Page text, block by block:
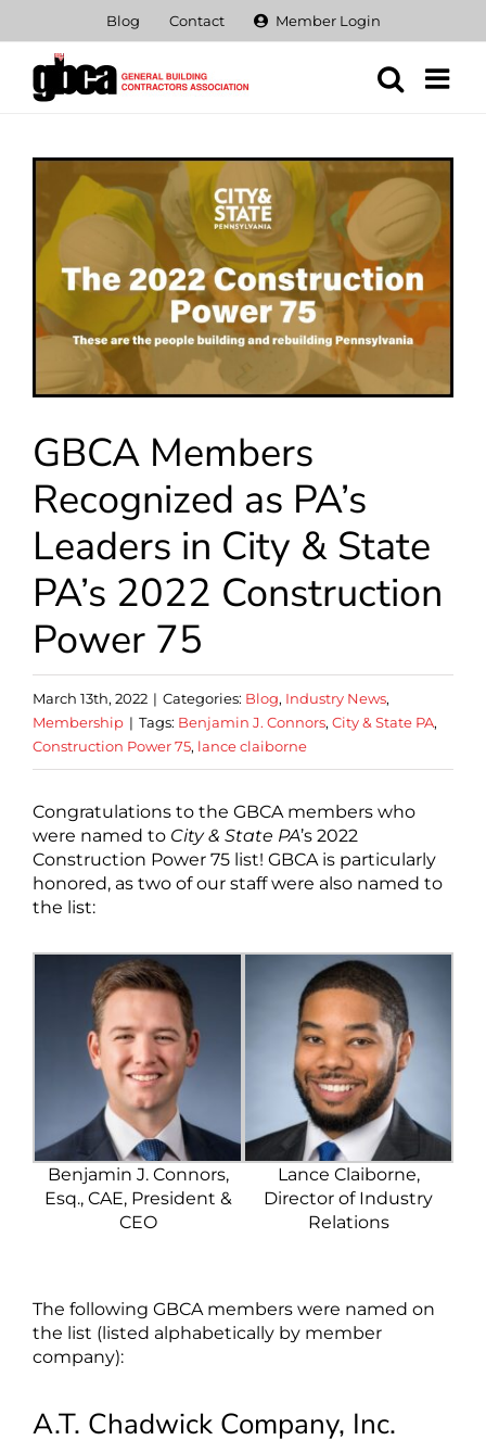
content
Blog Contact Member Login
View
Larger
Image
GBCA Members
Recognized as PA’s
Leaders in City & State
PA’s 2022 Construction
Power 75
March 13th, 2022 | Categories: Blog, Industry News,
Membership | Tags: Benjamin J. Connors, City & State PA,
Construction Power 75, lance claiborne
Congratulations to the GBCA members who
were named to City & State PA’s 2022
Construction Power 75 list! GBCA is particularly
honored, as two of our staff were also named to
the list:
Benjamin J. Connors,
Esq., CAE, President &
CEO
Lance Claiborne,
Director of Industry
Relations
The following GBCA members were named on
the list (listed alphabetically by member
company):
A.T. Chadwick Company, Inc.